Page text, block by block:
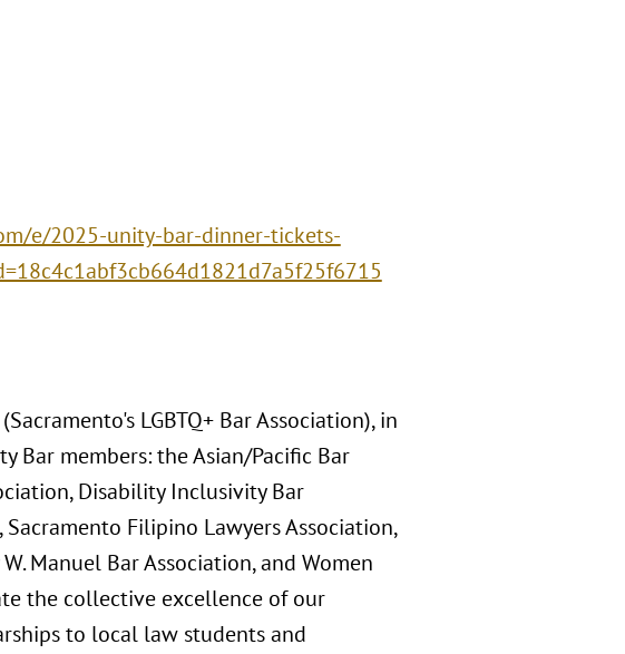
e/2025-unity-bar-dinner-tickets-
LGBTQ+ Bar Association), in
Bar members: the Asian/Pacific Bar
Disability Inclusivity Bar
Filipino Lawyers Association,
Manuel Bar Association, and Women
the collective excellence of our
to local law students and